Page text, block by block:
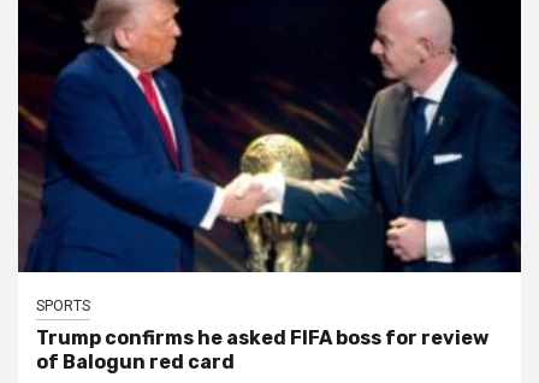
SPORTS
Trump confirms he asked FIFA boss for review
of Balogun red card